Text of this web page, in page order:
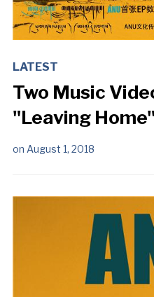
LATEST
Two Music
"Leaving
on August 1, 2018